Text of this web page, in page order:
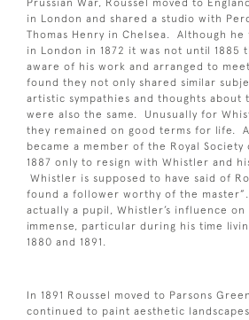
Prussian War, Roussel moved to
in London and shared a studio with
Thomas Henry in Chelsea. Although
in London in 1872 it was not until 1885
aware of his work and arranged to
found they not only shared similar
artistic sympathies and thoughts about
were also the same. Unusually for
they remained on good terms for life.
became a member of the Royal
1887 only to resign with Whistler and
Whistler is supposed to have said of
found a follower worthy of the
actually a pupil, Whistler’s influence on
immense, particular during his time
1880 and 1891.
In 1891 Roussel moved to Parsons
continued to paint aesthetic